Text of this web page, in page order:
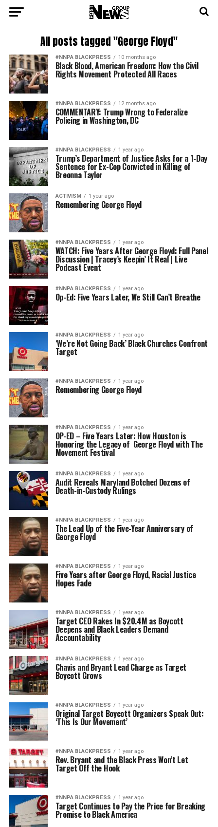
All posts tagged "George Floyd"
#NNPA BLACKPRESS 10 months ago
Black Blood, American Freedom: How the Civil
Rights Movement Protected All Races
#NNPA BLACKPRESS 12 months ago
COMMENTARY: Trump Wrong to Federalize
Policing in Washington, DC
#NNPA BLACKPRESS 1 year ago
Trump’s Department of Justice Asks for a 1-Day
Sentence for Ex-Cop Convicted in Killing of
Breonna Taylor
ACTIVISM 1 year ago
Remembering George Floyd
#NNPA BLACKPRESS 1 year ago
WATCH: Five Years After George Floyd: Full Panel
Discussion | Tracey’s Keepin’ It Real | Live
Podcast Event
#NNPA BLACKPRESS 1 year ago
Op-Ed: Five Years Later, We Still Can’t Breathe
#NNPA BLACKPRESS 1 year ago
‘We’re Not Going Back’ Black Churches Confront
Target
#NNPA BLACKPRESS 1 year ago
Remembering George Floyd
#NNPA BLACKPRESS 1 year ago
OP-ED – Five Years Later: How Houston is
Honoring the Legacy of George Floyd with The
Movement Festival
#NNPA BLACKPRESS 1 year ago
Audit Reveals Maryland Botched Dozens of
Death-in-Custody Rulings
#NNPA BLACKPRESS 1 year ago
The Lead Up of the Five-Year Anniversary of
George Floyd
#NNPA BLACKPRESS 1 year ago
Five Years after George Floyd, Racial Justice
Hopes Fade
#NNPA BLACKPRESS 1 year ago
Target CEO Rakes In $20.4M as Boycott
Deepens and Black Leaders Demand
Accountability
#NNPA BLACKPRESS 1 year ago
Chavis and Bryant Lead Charge as Target
Boycott Grows
#NNPA BLACKPRESS 1 year ago
Original Target Boycott Organizers Speak Out:
‘This Is Our Movement’
#NNPA BLACKPRESS 1 year ago
Rev. Bryant and the Black Press Won’t Let
Target Off the Hook
#NNPA BLACKPRESS 1 year ago
Target Continues to Pay the Price for Breaking
Promise to Black America